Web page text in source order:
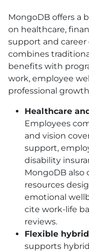
MongoDB offers a
on healthcare,
support and
combines
benefits with
work, employee
professional
Healthcare
Employees
and vision
support,
disability
MongoDB also
resources
emotional
cite work-life
reviews.
Flexible
supports